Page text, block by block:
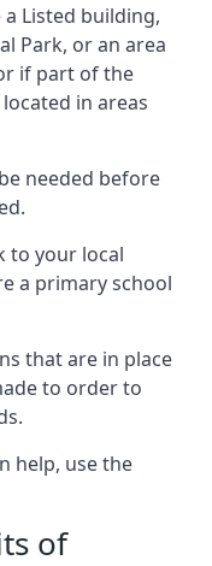
Listed building,
Park, or an area
if part of the
in areas
needed before
to your local
a primary school
that are in place
to order to
help, use the
of